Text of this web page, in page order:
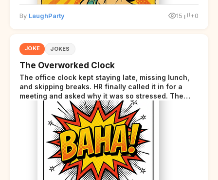
By LaughParty 15 +0
JOKE JOKES
The Overworked Clock
The office clock kept staying late, missing lunch,
and skipping breaks. HR finally called it in for a
meeting and asked why it was so stressed. The
clock sighed and said it was completely
overwhelmed.